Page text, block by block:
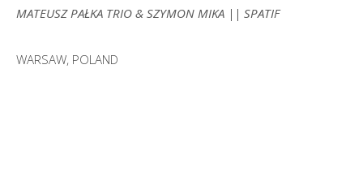
MATEUSZ PAŁKA TRIO & SZYMON MIKA || SPATIF
WARSAW, POLAND